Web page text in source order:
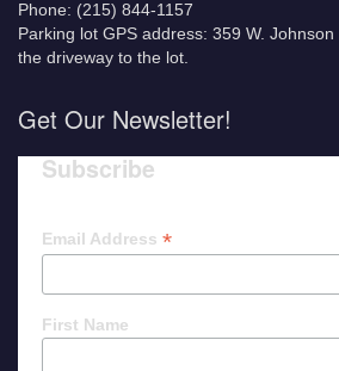
Phone: (215) 844-1157
Parking lot GPS address: 359 W.
the driveway to the lot.
Get Our Newsletter!
Subscribe
Email Address *
First Name